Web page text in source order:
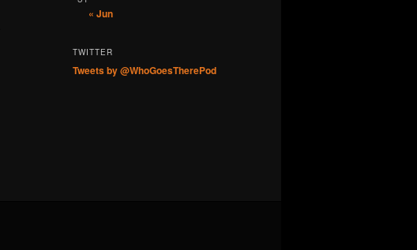
« Jun
TWITTER
Tweets by @WhoGoesTherePod